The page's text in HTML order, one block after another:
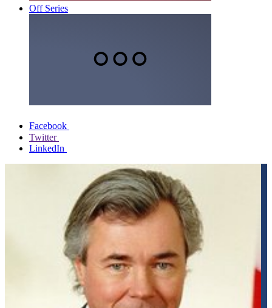
Off Series
Facebook
Twitter
LinkedIn